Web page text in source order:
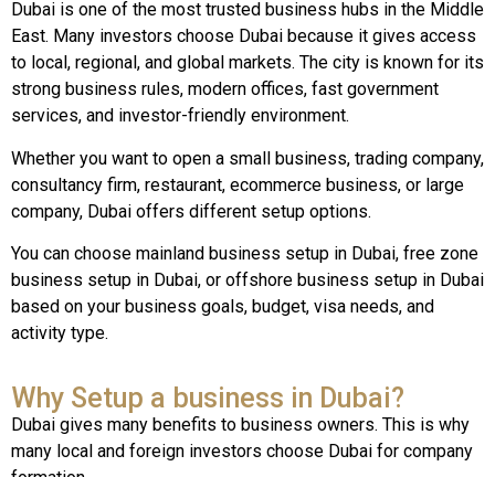
Dubai is one of the most trusted business hubs in the Middle
East. Many investors choose Dubai because it gives access
to local, regional, and global markets. The city is known for its
strong business rules, modern offices, fast government
services, and investor-friendly environment.
Whether you want to open a small business, trading company,
consultancy firm, restaurant, ecommerce business, or large
company, Dubai offers different setup options.
You can choose mainland business setup in Dubai, free zone
business setup in Dubai, or offshore business setup in Dubai
based on your business goals, budget, visa needs, and
activity type.
Why Setup a business in Dubai?
Dubai gives many benefits to business owners. This is why
many local and foreign investors choose Dubai for company